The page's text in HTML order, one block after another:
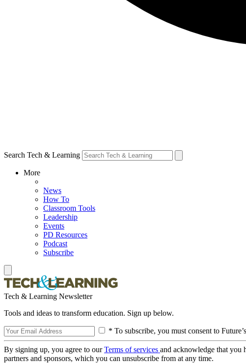
Search Tech & Learning
More
News
How To
Classroom Tools
Leadership
Events
PD Resources
Podcast
Subscribe
Tech & Learning Newsletter
Tools and ideas to transform education. Sign up below.
* To subscribe, you must consent to
By signing up, you agree to ourTerms of services and acknowledge that you
partners and sponsors, which you can unsubscribe from at any time.